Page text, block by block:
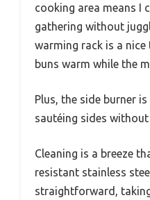
cooking area means I
gathering without
warming rack is a nice
buns warm while the
Plus, the side burner
sautéing sides
Cleaning is a breeze
resistant stainless
straightforward,